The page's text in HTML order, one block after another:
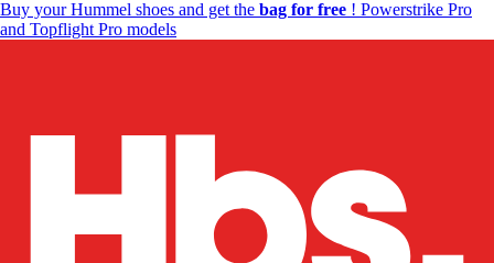
Buy your Hummel shoes and get the bag for free ! Powerstrike Pro
and Topflight Pro models